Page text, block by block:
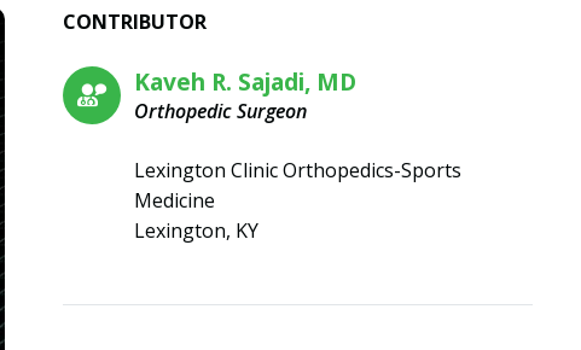
CONTRIBUTOR
Kaveh R. Sajadi, MD
Orthopedic Surgeon
Lexington Clinic Orthopedics-Sports
Medicine
Lexington, KY